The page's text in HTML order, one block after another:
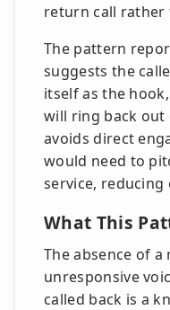
return call rather
The pattern
suggests the
itself as the
will ring back out
avoids direct
would need to
service,
What This
The absence of
unresponsive
called back is a